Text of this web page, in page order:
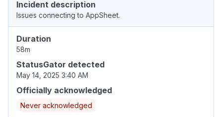
Incident description
Issues connecting to AppSheet.
Duration
58m
StatusGator detected
May 14, 2025 3:40 AM
Officially acknowledged
Never acknowledged